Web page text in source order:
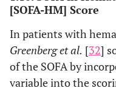
[SOFA-HM] Score
In patients with
Greenberg et al. [32]
of the SOFA by
variable into the